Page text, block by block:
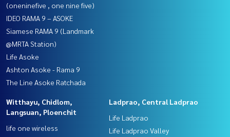
(oneninefive , one nine five)
IDEO RAMA 9 – ASOKE
Siamese RAMA 9 (Landmark
@MRTA Station)
Life Asoke
Ashton Asoke - Rama 9
The Line Asoke Ratchada
Witthayu, Chidlom,
Langsuan, Ploenchit
life one wireless
Ladprao, Central Ladprao
Life Ladprao
Life Ladprao Valley